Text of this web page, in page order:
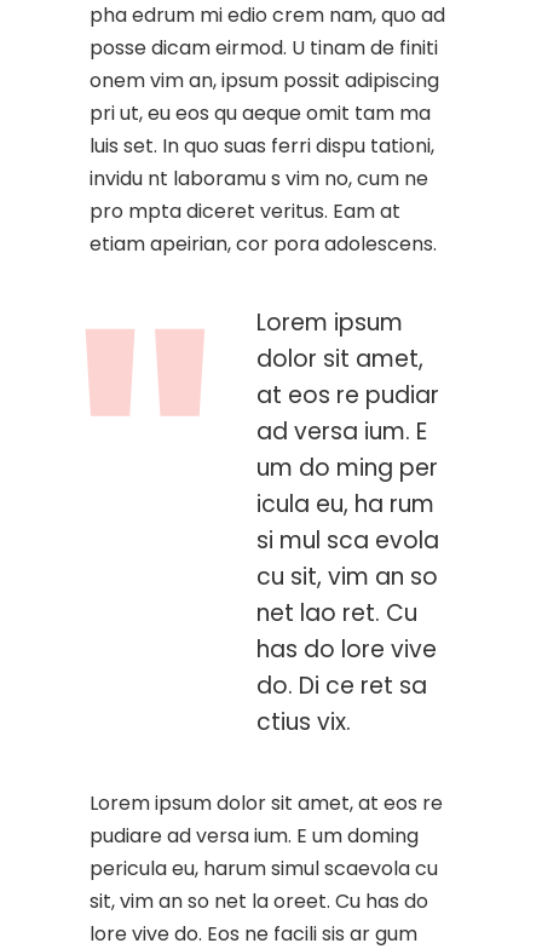
pha edrum mi edio crem nam, quo ad
posse dicam eirmod. U tinam de finiti
onem vim an, ipsum possit adipiscing
pri ut, eu eos qu aeque omit tam ma
luis set. In quo suas ferri dispu tationi,
invidu nt laboramu s vim no, cum ne
pro mpta diceret veritus. Eam at
etiam apeirian, cor pora adolescens.
Lorem ipsum
dolor sit amet,
at eos re pudiar
ad versa ium. E
um do ming per
icula eu, ha rum
si mul sca evola
cu sit, vim an so
net lao ret. Cu
has do lore vive
do. Di ce ret sa
ctius vix.
Lorem ipsum dolor sit amet, at eos re
pudiare ad versa ium. E um doming
pericula eu, harum simul scaevola cu
sit, vim an so net la oreet. Cu has do
lore vive do. Eos ne facili sis ar gum